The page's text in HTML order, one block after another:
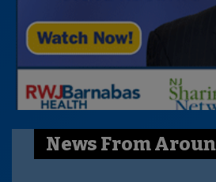
News From